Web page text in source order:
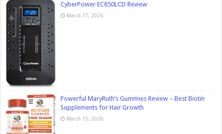
CyberPower EC850LCD Review
March 17, 2026
Powerful MaryRuth’s Gummies Review – Best Biotin
Supplements for Hair Growth
March 15, 2026